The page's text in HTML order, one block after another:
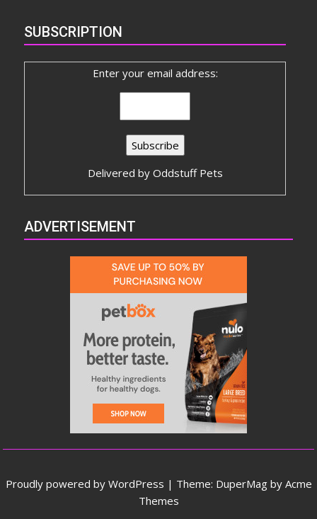
SUBSCRIPTION
Enter your email address:
Delivered by Oddstuff Pets
ADVERTISEMENT
Proudly powered by WordPress | Theme: DuperMag by Acme
Themes